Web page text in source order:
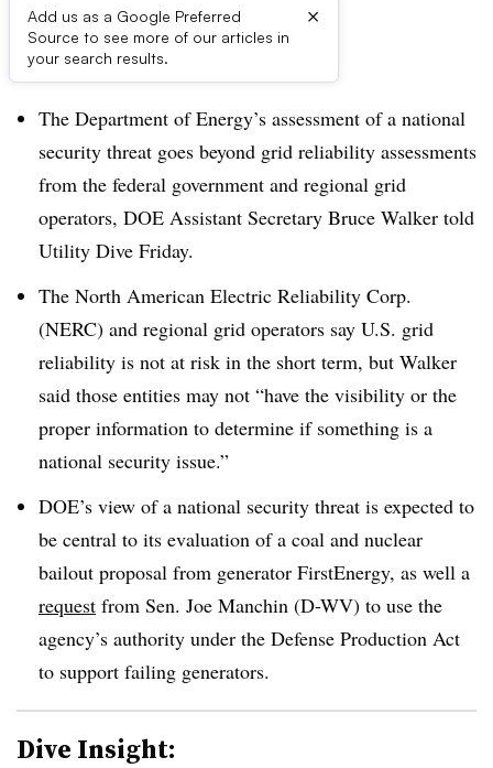
Add us as a Google Preferred
Source to see more of our articles in
your search results.
×
Dive Brief:
The Department of Energy’s assessment of a national
security threat goes beyond grid reliability assessments
from the federal government and regional grid
operators, DOE Assistant Secretary Bruce Walker told
Utility Dive Friday.
The North American Electric Reliability Corp.
(NERC) and regional grid operators say U.S. grid
reliability is not at risk in the short term, but Walker
said those entities may not “have the visibility or the
proper information to determine if something is a
national security issue.”
DOE’s view of a national security threat is expected to
be central to its evaluation of a coal and nuclear
bailout proposal from generator FirstEnergy, as well a
request from Sen. Joe Manchin (D-WV) to use the
agency’s authority under the Defense Production Act
to support failing generators.
Dive Insight: